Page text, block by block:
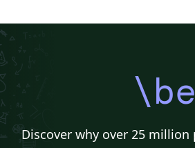
Discover why over 25